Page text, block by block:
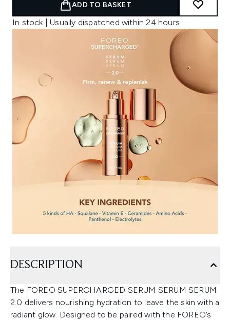
ADD TO BASKET
In stock | Usually dispatched within 24 hours
DESCRIPTION
The FOREO SUPERCHARGED SERUM SERUM SERUM
2.0 delivers nourishing hydration to leave the skin with a
radiant glow. Designed to be paired with the FOREO’s